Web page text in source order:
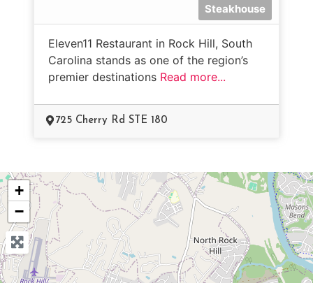
Steakhouse
Eleven11 Restaurant in Rock Hill, South
Carolina stands as one of the region’s
premier destinations Read more...
725 Cherry Rd STE 180
+
−